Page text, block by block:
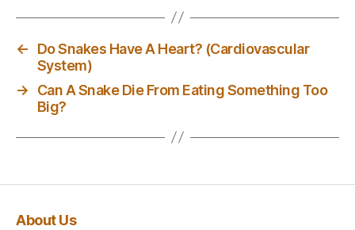
←
Do Snakes Have A Heart? (Cardiovascular
System)
→
Can A Snake Die From Eating Something Too
Big?
About Us